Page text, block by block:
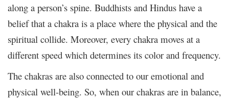
along a person’s spine. Buddhists and Hindus have a
belief that a chakra is a place where the physical and the
spiritual collide. Moreover, every chakra moves at a
different speed which determines its color and frequency.
The chakras are also connected to our emotional and
physical well-being. So, when our chakras are in balance,